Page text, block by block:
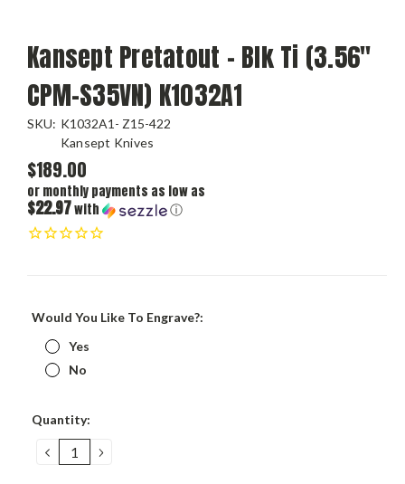
Kansept Pretatout - Blk Ti (3.56"
CPM-S35VN) K1032A1
SKU: K1032A1- Z15-422
Kansept Knives
$189.00
or monthly payments as low as
$22.97with ⓘ
Would You Like To Engrave?:
Yes
No
Current
Quantity:
DECREASE
QUANTITY:
INCREASE
QUANTITY: